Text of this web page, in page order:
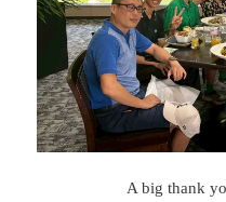
A big thank